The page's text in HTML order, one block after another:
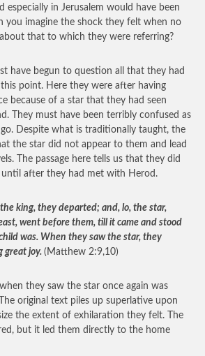
especially in Jerusalem would have been
you imagine the shock they felt when no
that to which they were referring?
have begun to question all that they had
point. Here they were after having
because of a star that they had seen
They must have been terribly confused as
Despite what is traditionally taught, the
the star did not appear to them and lead
The passage here tells us that they did
until after they had met with Herod.
king, they departed; and, lo, the star,
went before them, till it came and stood
was. When they saw the star, they
great joy. (Matthew 2:9,10)
they saw the star once again was
original text piles up superlative upon
the extent of exhilaration they felt. The
but it led them directly to the home